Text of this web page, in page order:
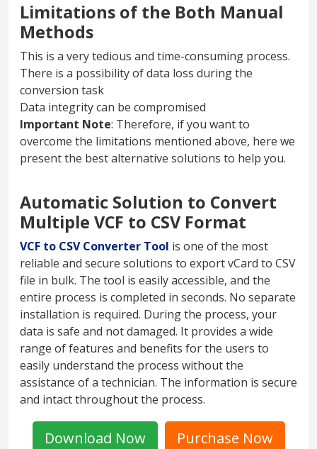
Limitations of the Both Manual
Methods
This is a very tedious and time-consuming process.
There is a possibility of data loss during the
conversion task
Data integrity can be compromised
Important Note: Therefore, if you want to
overcome the limitations mentioned above, here we
present the best alternative solutions to help you.
Automatic Solution to Convert
Multiple VCF to CSV Format
VCF to CSV Converter Tool is one of the most
reliable and secure solutions to export vCard to CSV
file in bulk. The tool is easily accessible, and the
entire process is completed in seconds. No separate
installation is required. During the process, your
data is safe and not damaged. It provides a wide
range of features and benefits for the users to
easily understand the process without the
assistance of a technician. The information is secure
and intact throughout the process.
Download Now Purchase Now